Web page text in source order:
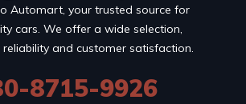
Automart, your trusted source for
cars. We offer a wide selection,
and customer satisfaction.
8715-9926